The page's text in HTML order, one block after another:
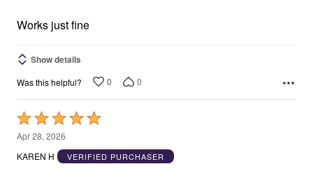
5
Works just fine
Show details
Was this helpful? 0 0
Rated
5
out
Apr 28, 2026
KAREN H
VERIFIED PURCHASER